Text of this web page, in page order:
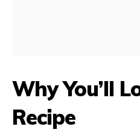
Why You’ll
Recipe